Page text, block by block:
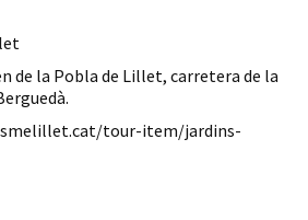
de la Pobla de Lillet, carretera de la
tour-item/jardins-